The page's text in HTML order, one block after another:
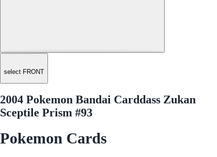
select FRONT
2004 Pokemon Bandai Carddass Zukan
Sceptile Prism #93
Pokemon Cards